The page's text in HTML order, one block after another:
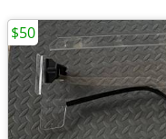
$50